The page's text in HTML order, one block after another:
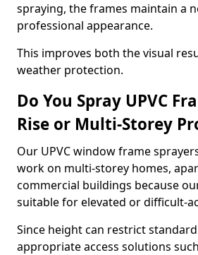
spraying, the frames maintain a
professional appearance.
This improves both the visual
weather protection.
Do You Spray UPVC
Rise or Multi-Storey
Our UPVC window frame
work on multi-storey homes,
commercial buildings because
suitable for elevated or difficult-
Since height can restrict
appropriate access solutions